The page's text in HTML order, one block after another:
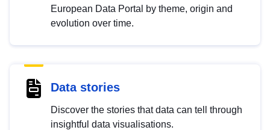
European Data Portal by theme, origin and
evolution over time.
Data stories
Discover the stories that data can tell through
insightful data visualisations.